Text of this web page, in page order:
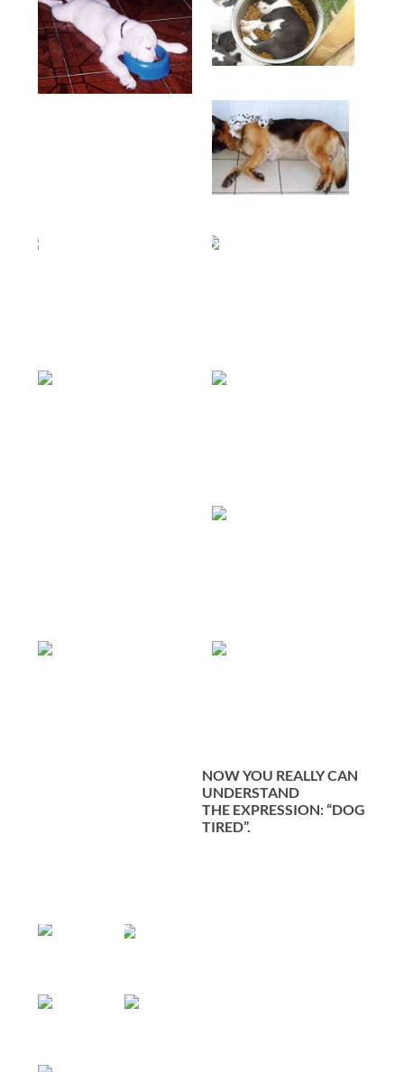
NOW YOU REALLY CAN
UNDERSTAND
THE EXPRESSION: “DOG
TIRED”.